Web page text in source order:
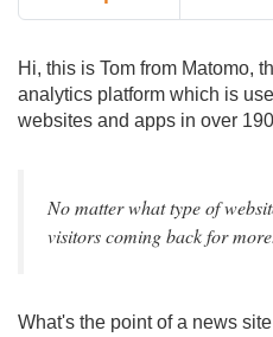
Hi, this is Tom from Matomo,
analytics platform which is
websites and apps in over
No matter what type of
visitors coming back for more.
What's the point of a news